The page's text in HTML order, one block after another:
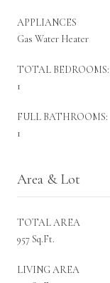
APPLIANCES
Gas Water Heater
TOTAL BEDROOMS:
1
FULL BATHROOMS:
1
Area & Lot
TOTAL AREA
957 Sq.Ft.
LIVING AREA